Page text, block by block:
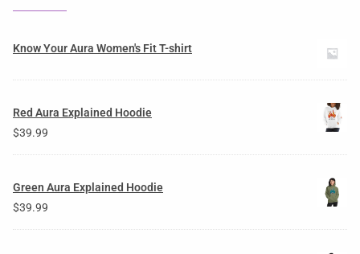
Know Your Aura Women's Fit T-shirt
Red Aura Explained Hoodie
$39.99
Green Aura Explained Hoodie
$39.99